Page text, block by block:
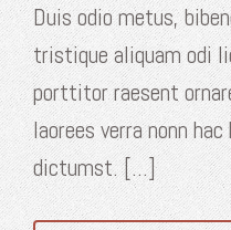
Duis odio metus,
tristique aliquam odi
porttitor raesent
laorees verra nonn
dictumst. [...]